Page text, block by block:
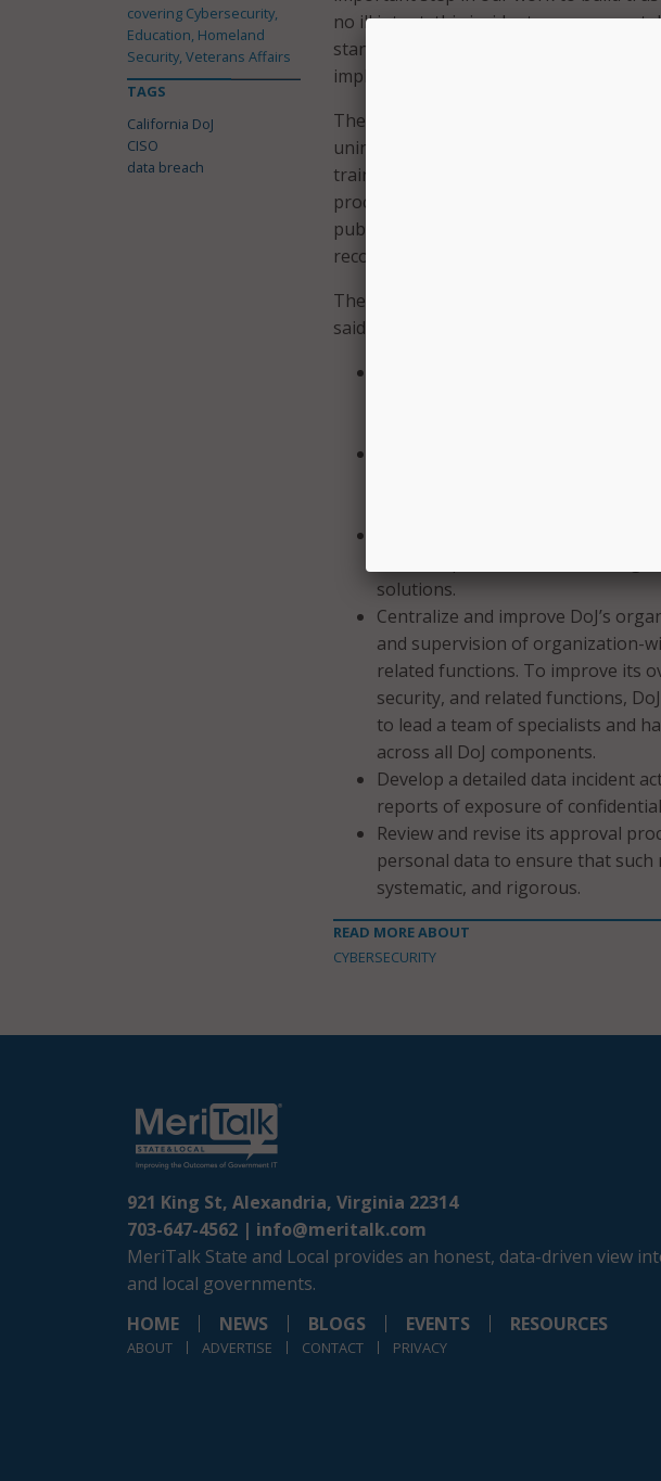
no ill intent, this incident was
standard. This failure requires
implementing all of the
The state said that while the data
unintentional, and was due to a number
training, expertise, and professional
procedures; and inadequate
public and the state agency with an
recommendations for the department
The independent investigators offered
said it has “committed to
solutions.
Centralize and improve DoJ’s
and supervision of organization-
related functions. To improve its
security, and related functions,
to lead a team of specialists and
across all DoJ components.
Develop a detailed data incident
reports of exposure of
Review and revise its approval
personal data to ensure that
systematic, and rigorous.
READ MORE ABOUT
CYBERSECURITY
covering Cybersecurity,
Education, Homeland
Security, Veterans Affairs
TAGS
California DoJ
CISO
data breach
921 King St, Alexandria, Virginia 22314
703-647-4562 | info@meritalk.com
MeriTalk State and Local provides an honest, data-driven view
and local governments.
HOME
NEWS BLOGS EVENTS RESOURCES
ABOUT ADVERTISE CONTACT PRIVACY